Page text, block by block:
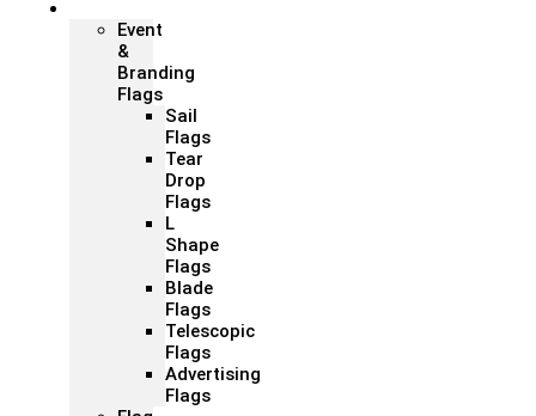
Event
&
Branding
Flags
Sail
Flags
Tear
Drop
Flags
L
Shape
Flags
Blade
Flags
Telescopic
Flags
Advertising
Flags